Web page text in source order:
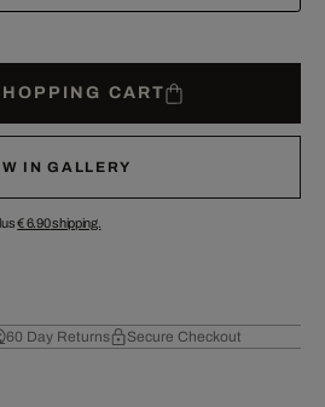
CART
IN GALLERY
€ 6.90shipping.
60 Day Returns Secure Checkout